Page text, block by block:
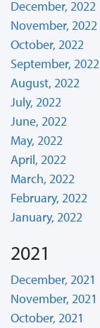
December, 2022
November, 2022
October, 2022
September, 2022
August, 2022
July, 2022
June, 2022
May, 2022
April, 2022
March, 2022
February, 2022
January, 2022
2021
December, 2021
November, 2021
October, 2021